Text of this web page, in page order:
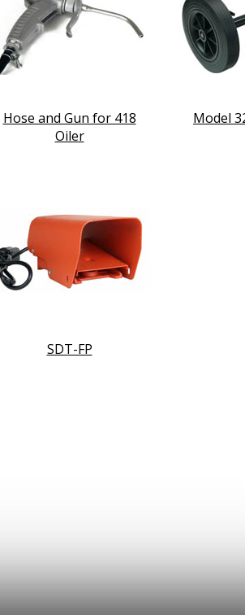
Hose and Gun for 418
Oiler
Model
SDT-FP